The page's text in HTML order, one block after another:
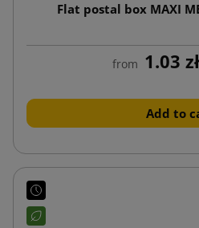
Flat postal box MAXI
from 1.03 zł
Add to